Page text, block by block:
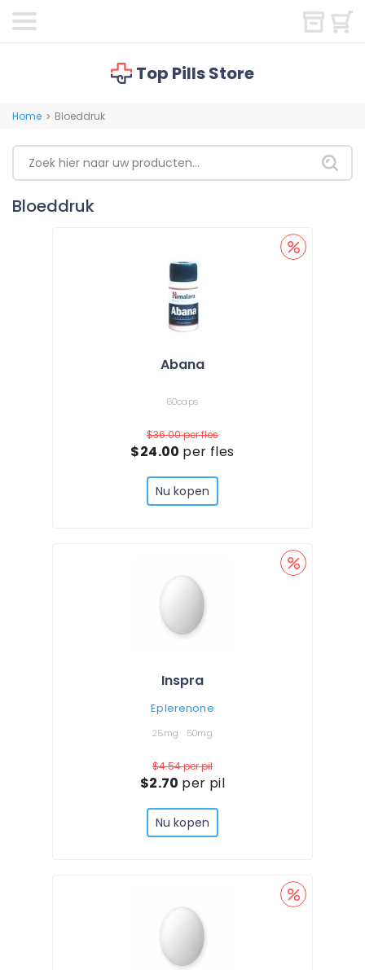
Top Pills Store
Home > Bloeddruk
Bloeddruk
Abana
60caps
$36.00per fles
$24.00 per fles
Nu kopen
Inspra
Eplerenone
25mg 50mg
$4.54per pil
$2.70 per pil
Nu kopen